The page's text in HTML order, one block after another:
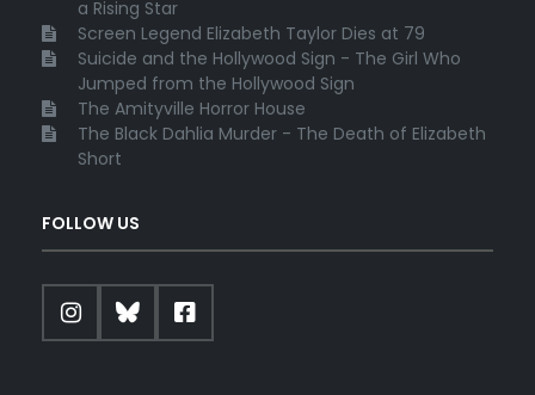
a Rising Star
Screen Legend Elizabeth Taylor Dies at 79
Suicide and the Hollywood Sign - The Girl Who
Jumped from the Hollywood Sign
The Amityville Horror House
The Black Dahlia Murder - The Death of Elizabeth
Short
FOLLOW US